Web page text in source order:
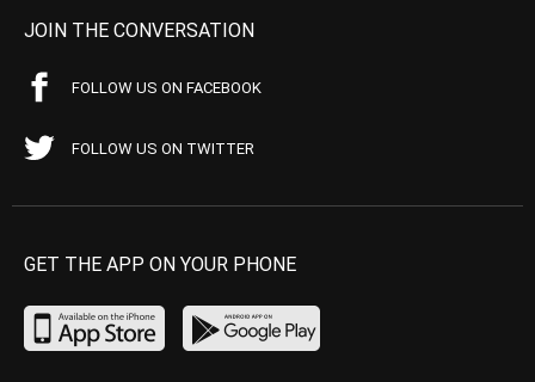
JOIN THE CONVERSATION
FOLLOW US ON FACEBOOK
FOLLOW US ON TWITTER
GET THE APP ON YOUR PHONE